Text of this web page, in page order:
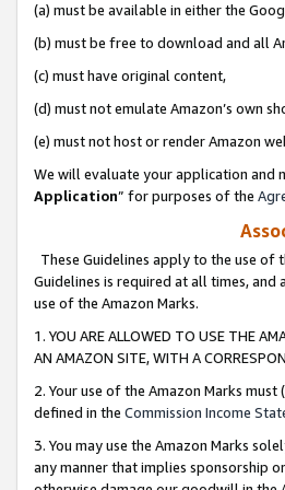
(a) must be available in either the
(b) must be free to download and all
(c) must have original content,
(d) must not emulate Amazon’s own
(e) must not host or render Amazon
We will evaluate your application and
Application” for purposes of the
These Guidelines apply to the use of
Guidelines is required at all times,
use of the Amazon Marks.
1. YOU ARE ALLOWED TO USE THE
AN AMAZON SITE, WITH A
2. Your use of the Amazon Marks
defined in the Commission Income
3. You may use the Amazon Marks
any manner that implies sponsorship